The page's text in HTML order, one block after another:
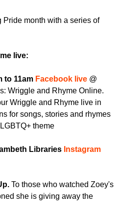
Pride month with a series of
live:
to 11am Facebook live @
Wriggle and Rhyme Online.
Wriggle and Rhyme live in
for songs, stories and rhymes
theme
Libraries Instagram
To those who watched Zoey's
she is giving away the